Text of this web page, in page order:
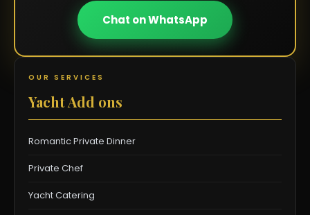
OUR SERVICES
Yacht Add ons
Romantic Private Dinner
Private Chef
Yacht Catering
Chat on WhatsApp